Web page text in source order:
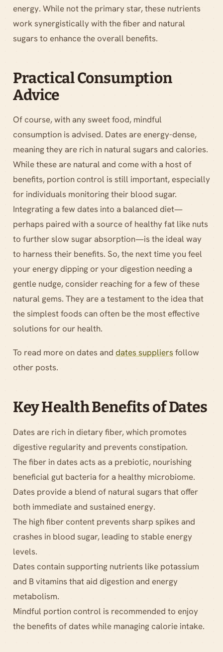
energy. While not the primary star, these nutrients
work synergistically with the fiber and natural
sugars to enhance the overall benefits.
Practical Consumption
Advice
Of course, with any sweet food, mindful
consumption is advised. Dates are energy-dense,
meaning they are rich in natural sugars and calories.
While these are natural and come with a host of
benefits, portion control is still important, especially
for individuals monitoring their blood sugar.
Integrating a few dates into a balanced diet—
perhaps paired with a source of healthy fat like nuts
to further slow sugar absorption—is the ideal way
to harness their benefits. So, the next time you feel
your energy dipping or your digestion needing a
gentle nudge, consider reaching for a few of these
natural gems. They are a testament to the idea that
the simplest foods can often be the most effective
solutions for our health.
To read more on dates and dates suppliersfollow
other posts.
Key Health Benefits of Dates
Dates are rich in dietary fiber, which promotes
digestive regularity and prevents constipation.
The fiber in dates acts as a prebiotic, nourishing
beneficial gut bacteria for a healthy microbiome.
Dates provide a blend of natural sugars that offer
both immediate and sustained energy.
The high fiber content prevents sharp spikes and
crashes in blood sugar, leading to stable energy
levels.
Dates contain supporting nutrients like potassium
and B vitamins that aid digestion and energy
metabolism.
Mindful portion control is recommended to enjoy
the benefits of dates while managing calorie intake.